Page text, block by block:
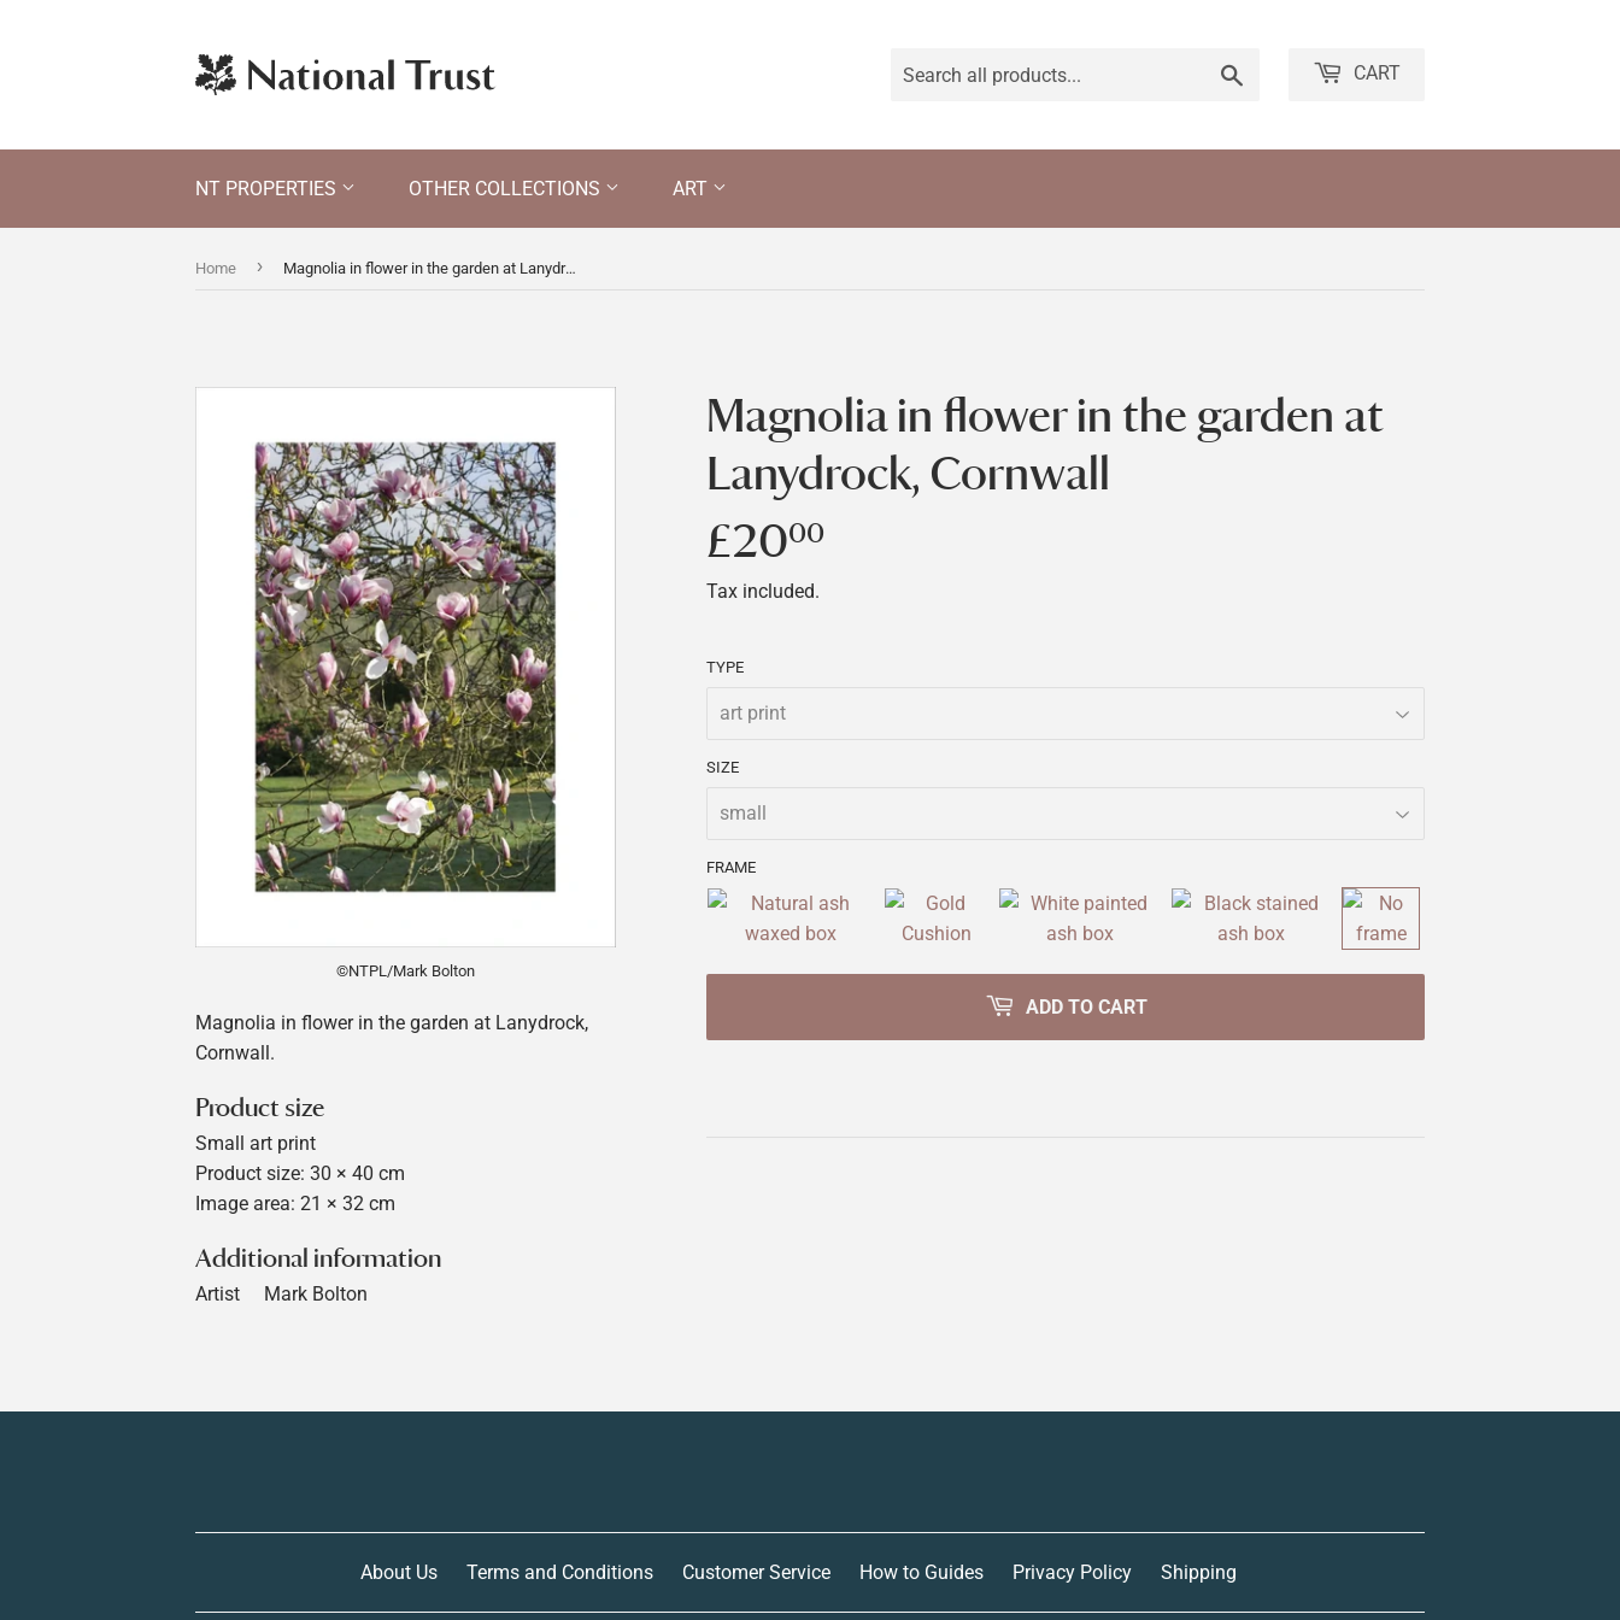
CART
NT PROPERTIES OTHER COLLECTIONS ART
Home › Magnolia in flower in the garden at Lanydrock, Cornwall
©NTPL/Mark Bolton
Magnolia in flower in the garden at Lanydrock,
Cornwall.
Product size
Small art print
Product size: 30 × 40 cm
Image area: 21 × 32 cm
Additional information
Artist Mark Bolton
Magnolia in flower in the garden at
Lanydrock, Cornwall
£2000
Tax included.
TYPE
SIZE
FRAME
ADD TO CART
About Us Terms and Conditions Customer Service How to Guides Privacy Policy Shipping